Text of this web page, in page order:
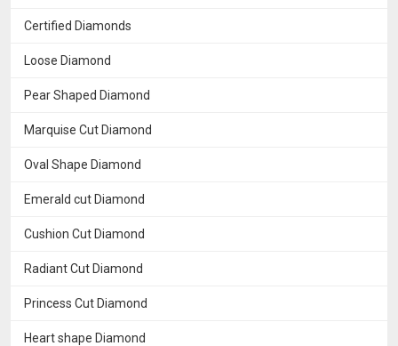
Certified Diamonds
Loose Diamond
Pear Shaped Diamond
Marquise Cut Diamond
Oval Shape Diamond
Emerald cut Diamond
Cushion Cut Diamond
Radiant Cut Diamond
Princess Cut Diamond
Heart shape Diamond